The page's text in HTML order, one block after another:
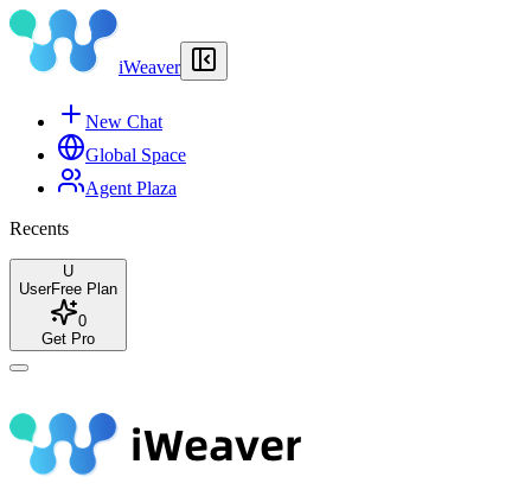
iWeaver
New Chat
Global Space
Agent Plaza
Recents
U
UserFree Plan
0
Get Pro